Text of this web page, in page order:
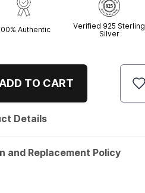
Authentic
Verified 925 Sterling
Silver
ADD TO CART
Details
and Replacement Policy